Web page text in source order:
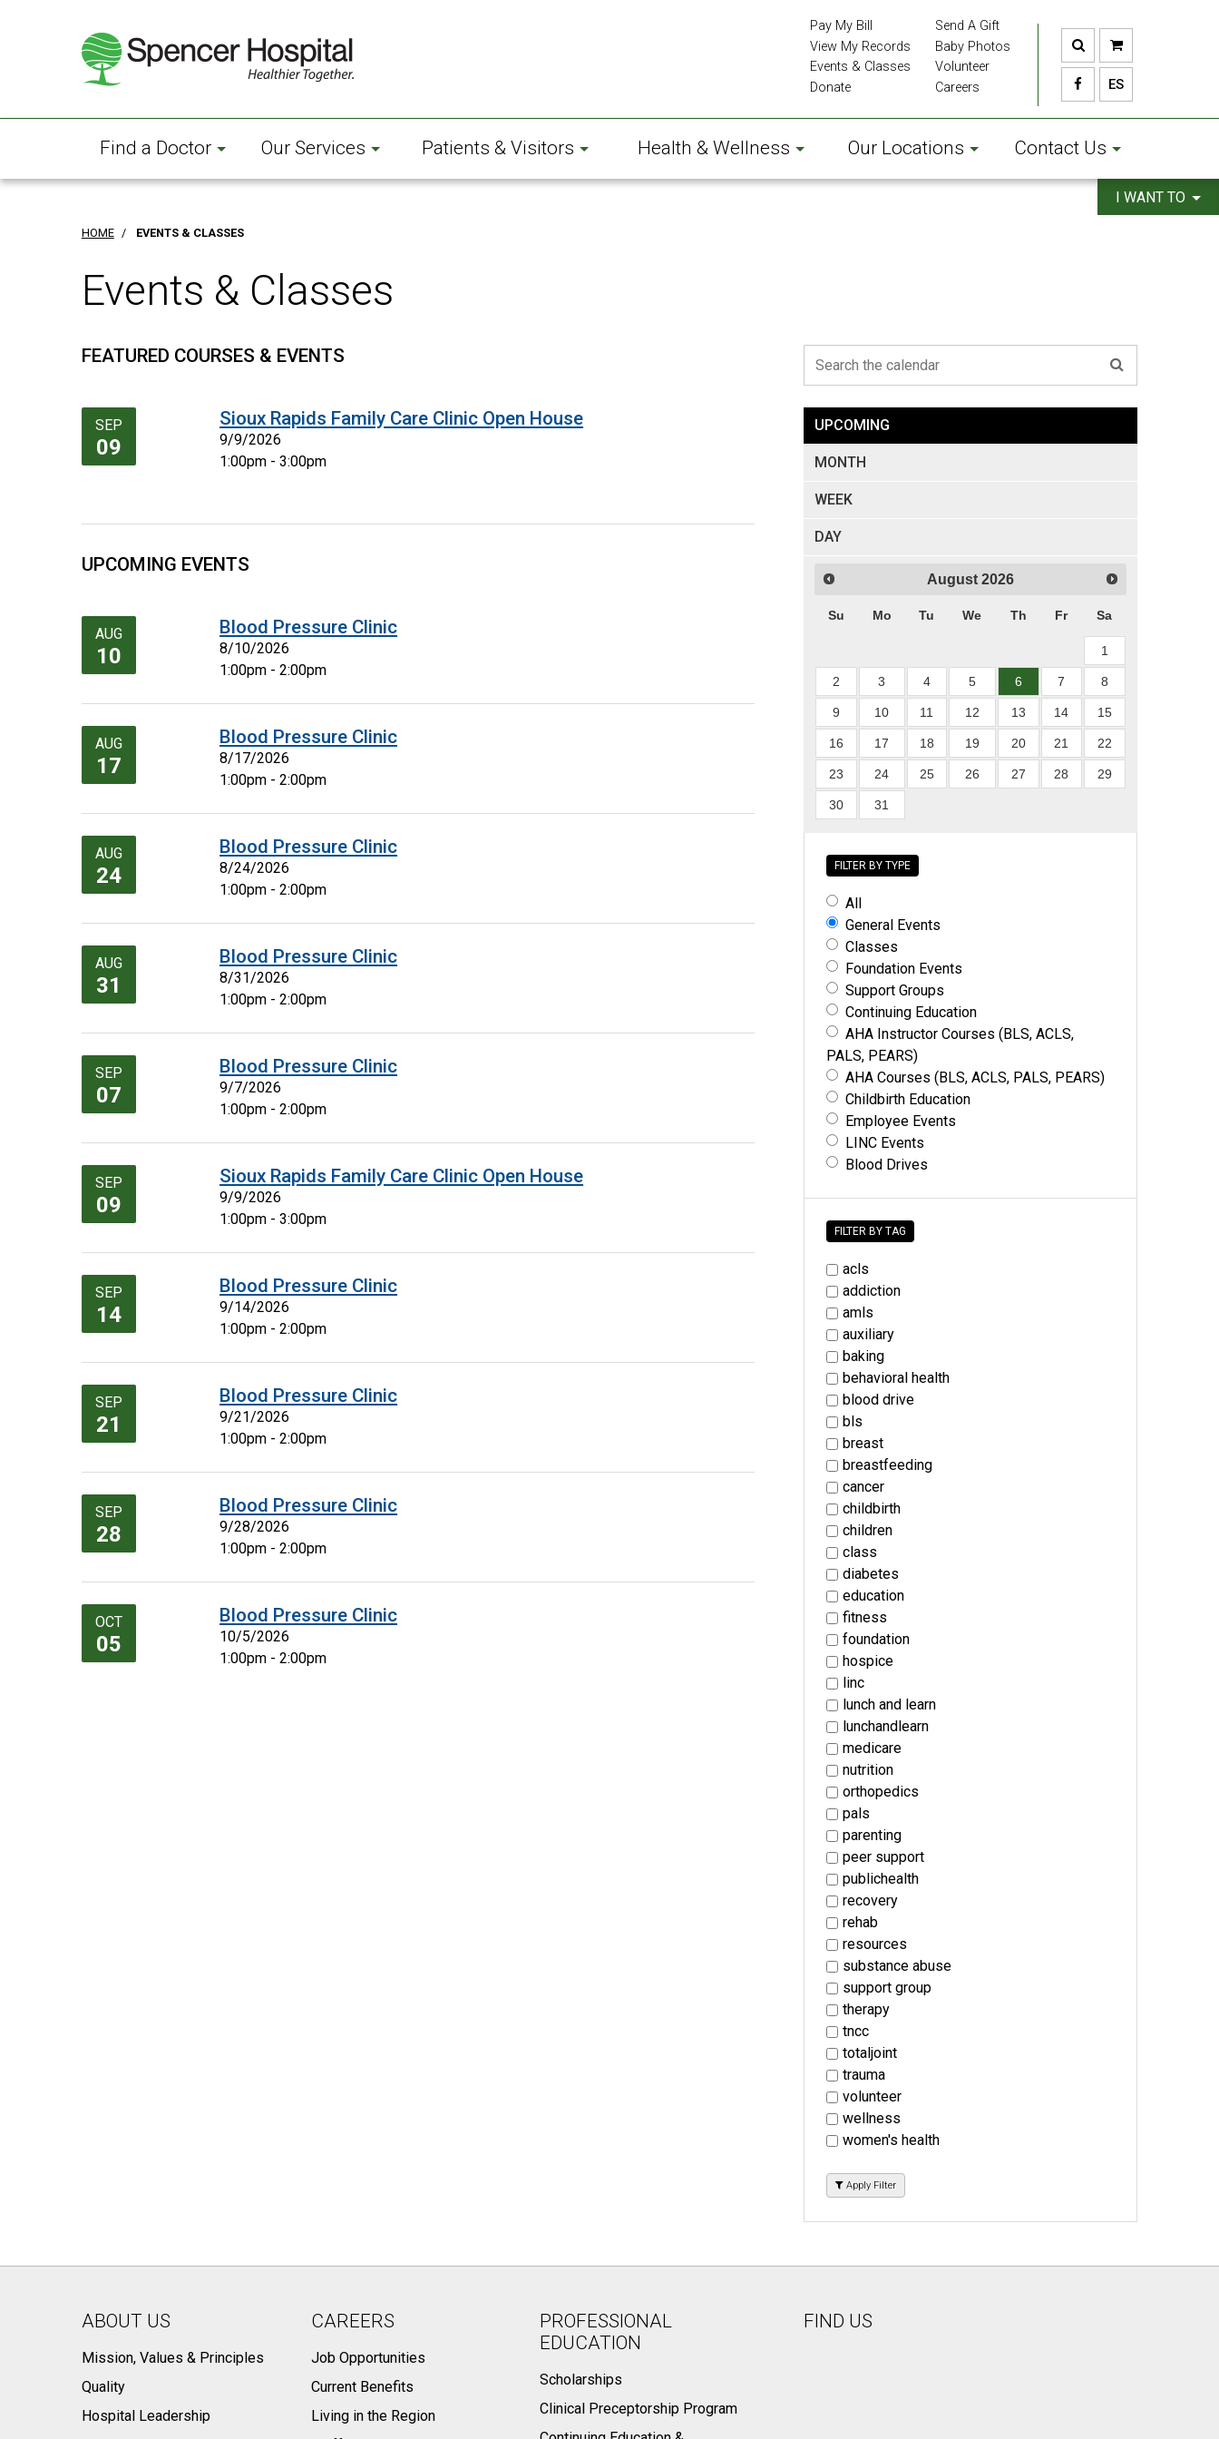
ES
Find a Doctor Our Services Patients & Visitors Health & Wellness Our Locations Contact Us
Pay My Bill
View My Records
Events & Classes
Donate
Send A Gift
Baby Photos
Volunteer
Careers
I WANT TO
HOME / EVENTS & CLASSES
Events & Classes
FEATURED COURSES & EVENTS
SEP
09
Sioux Rapids Family Care Clinic Open House
9/9/2026
1:00pm - 3:00pm
UPCOMING EVENTS
AUG
10
Blood Pressure Clinic
8/10/2026
1:00pm - 2:00pm
AUG
17
Blood Pressure Clinic
8/17/2026
1:00pm - 2:00pm
AUG
24
Blood Pressure Clinic
8/24/2026
1:00pm - 2:00pm
AUG
31
Blood Pressure Clinic
8/31/2026
1:00pm - 2:00pm
SEP
07
Blood Pressure Clinic
9/7/2026
1:00pm - 2:00pm
SEP
09
Sioux Rapids Family Care Clinic Open House
9/9/2026
1:00pm - 3:00pm
SEP
14
Blood Pressure Clinic
9/14/2026
1:00pm - 2:00pm
SEP
21
Blood Pressure Clinic
9/21/2026
1:00pm - 2:00pm
SEP
28
Blood Pressure Clinic
9/28/2026
1:00pm - 2:00pm
OCT
05
Blood Pressure Clinic
10/5/2026
1:00pm - 2:00pm
UPCOMING
MONTH
WEEK
DAY
August 2026
Su Mo Tu We Th Fr Sa
1
2 3 4 5 6 7 8
9 10 11 12 13 14 15
16 17 18 19 20 21 22
23 24 25 26 27 28 29
30 31
FILTER BY TYPE
All
General Events
Classes
Foundation Events
Support Groups
Continuing Education
AHA Instructor Courses (BLS, ACLS,
PALS, PEARS)
AHA Courses (BLS, ACLS, PALS, PEARS)
Childbirth Education
Employee Events
LINC Events
Blood Drives
FILTER BY TAG
acls
addiction
amls
auxiliary
baking
behavioral health
blood drive
bls
breast
breastfeeding
cancer
childbirth
children
class
diabetes
education
fitness
foundation
hospice
linc
lunch and learn
lunchandlearn
medicare
nutrition
orthopedics
pals
parenting
peer support
publichealth
recovery
rehab
resources
substance abuse
support group
therapy
tncc
totaljoint
trauma
volunteer
wellness
women's health
Apply Filter
FIND US
ABOUT US
Mission, Values & Principles
Quality
Hospital Leadership
CAREERS
Job Opportunities
Current Benefits
Living in the Region
PROFESSIONAL
EDUCATION
Scholarships
Clinical Preceptorship Program